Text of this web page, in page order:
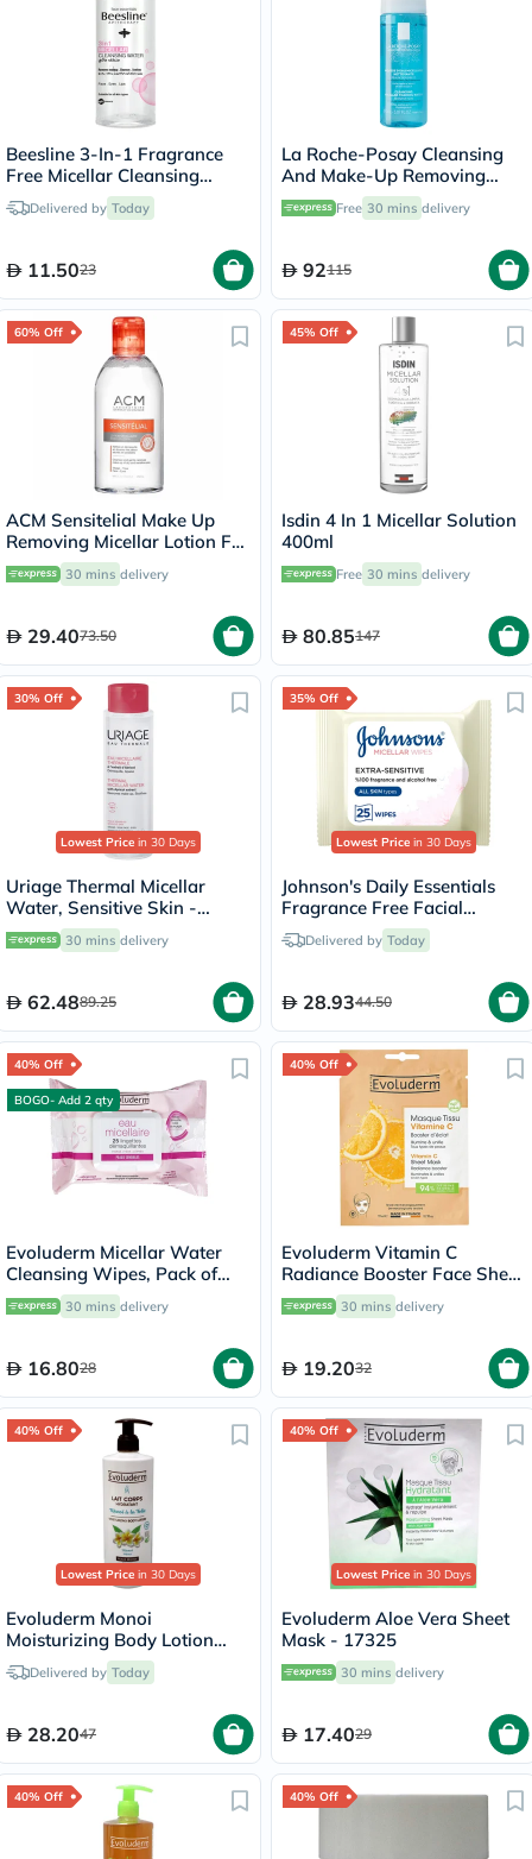
Beesline 3-In-1 Fragrance
Free Micellar Cleansing
Water for Face, Eyes & Lips
100ml
Delivered by Today
11.5023
La Roche-Posay Cleansing
And Make-Up Removing
Physiological Foaming
Water For Sensitive Skin
Free 30 mins delivery
92115
60% Off
ACM Sensitelial Make Up
Removing Micellar Lotion For
Sensitive Skin 250ml
30 mins delivery
29.4073.50
45% Off
Isdin 4 In 1 Micellar Solution
400ml
Free 30 mins delivery
80.85147
30% Off
Lowest Price in 30 Days
Uriage Thermal Micellar
Water, Sensitive Skin -
250ml 30 mins delivery
62.4889.25
35% Off
Lowest Price in 30 Days
Johnson's Daily Essentials
Fragrance Free Facial
Cleansing Makeup Remover
Wipes, Pack of 25's
Delivered by Today
28.9344.50
40% Off
BOGO- Add 2 qty
Evoluderm Micellar Water
Cleansing Wipes, Pack of
25's
30 mins delivery
16.8028
40% Off
Evoluderm Vitamin C
Radiance Booster Face Sheet
Mask
30 mins delivery
19.2032
40% Off
Lowest Price in 30 Days
Evoluderm Monoi
Moisturizing Body Lotion
500ml 18341
Delivered by Today
28.2047
40% Off
Lowest Price in 30 Days
Evoluderm Aloe Vera Sheet
Mask - 17325
30 mins delivery
17.4029
40% Off 40% Off